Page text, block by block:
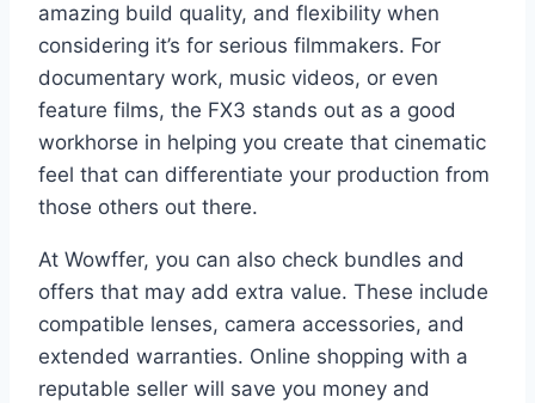
amazing build quality, and flexibility when
considering it’s for serious filmmakers. For
documentary work, music videos, or even
feature films, the FX3 stands out as a good
workhorse in helping you create that cinematic
feel that can differentiate your production from
those others out there.
At Wowffer, you can also check bundles and
offers that may add extra value. These include
compatible lenses, camera accessories, and
extended warranties. Online shopping with a
reputable seller will save you money and